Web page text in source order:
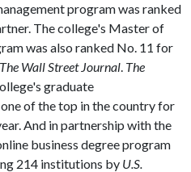
program was ranked
The college's Master of
was also ranked No. 11 for
The Wall Street Journal. The
graduate
of the top in the country for
And in partnership with the
business degree program
214 institutions by U.S.